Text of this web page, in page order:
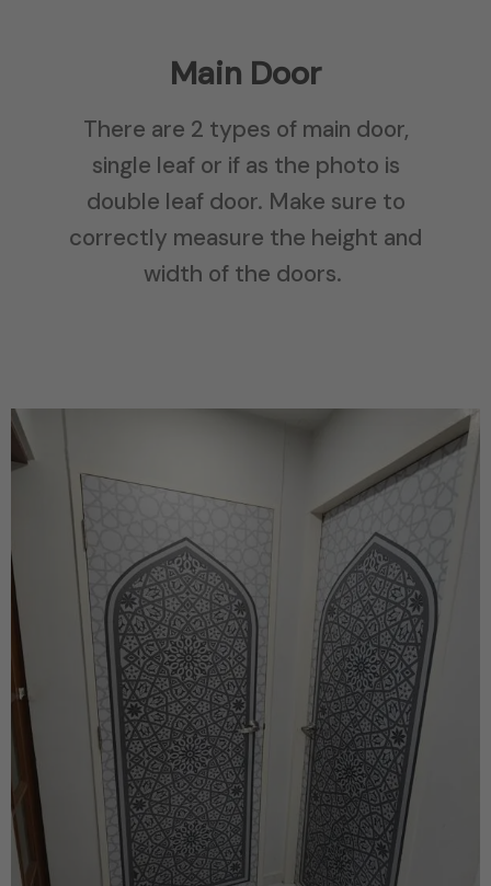
Main Door
There are 2 types of main door,
single leaf or if as the photo is
double leaf door. Make sure to
correctly measure the height and
width of the doors.